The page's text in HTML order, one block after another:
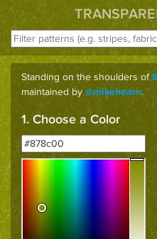
Standing on the shoulders of
maintained by@mikehearn.
1. Choose a Color